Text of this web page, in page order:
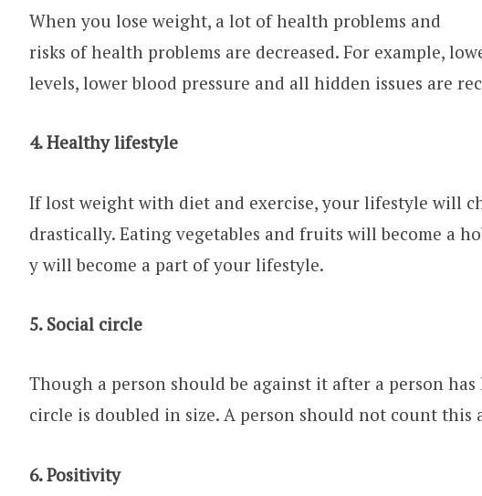
When you lose weight, a lot of health problems and
risks of health problems are decreased. For example,
levels, lower blood pressure and all hidden issues are
4. Healthy lifestyle
If lost weight with diet and exercise, your lifestyle will
drastically. Eating vegetables and fruits will become a
y will become a part of your lifestyle.
5. Social circle
Though a person should be against it after a person
circle is doubled in size. A person should not count this
6. Positivity